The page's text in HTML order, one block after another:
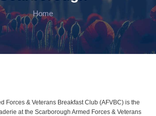
Home
Forces & Veterans Breakfast Club (AFVBC) is the
at the Scarborough Armed Forces & Veterans